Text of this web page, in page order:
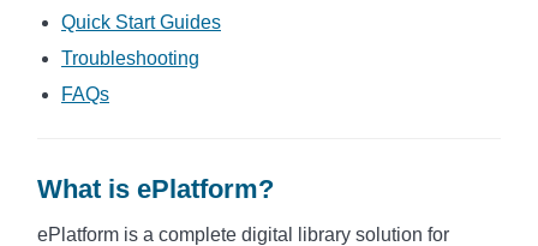
Quick Start Guides
Troubleshooting
FAQs
What is ePlatform?
ePlatform is a complete digital library solution for